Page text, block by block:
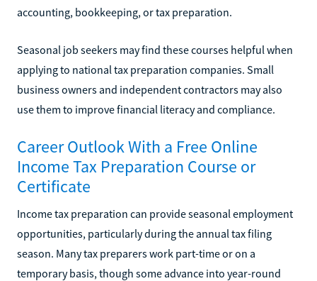
accounting, bookkeeping, or tax preparation.
Seasonal job seekers may find these courses helpful when
applying to national tax preparation companies. Small
business owners and independent contractors may also
use them to improve financial literacy and compliance.
Career Outlook With a Free Online
Income Tax Preparation Course or
Certificate
Income tax preparation can provide seasonal employment
opportunities, particularly during the annual tax filing
season. Many tax preparers work part-time or on a
temporary basis, though some advance into year-round